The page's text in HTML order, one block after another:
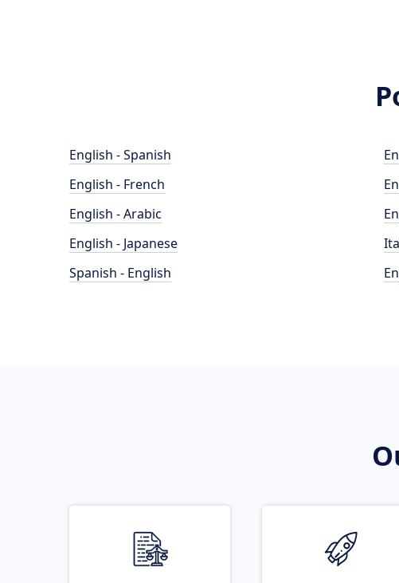
English - Spanish
English - French
English - Arabic
English - Japanese
Spanish - English